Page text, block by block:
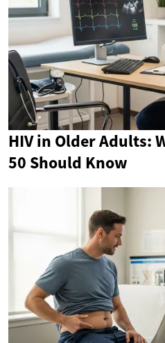
HIV in Older Adults:
50 Should Know